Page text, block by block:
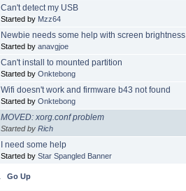
Can't detect my USB
Started by Mzz64
Newbie needs some help with screen brightness
Started byanavgjoe
Can't install to mounted partition
Started byOnktebong
Wifi doesn't work and firmware b43 not found
Started byOnktebong
MOVED: xorg.conf problem
Started byRich
I need some help
Started byStar Spangled Banner
Go Up